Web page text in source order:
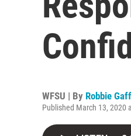
WFSU | By Robbie
Published March 13, 2020